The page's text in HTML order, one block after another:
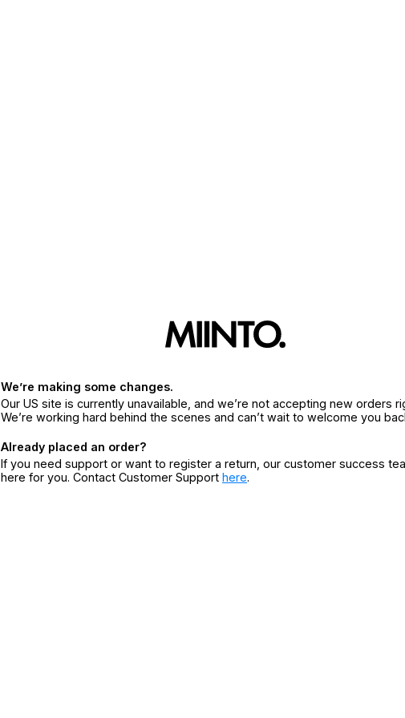
We’re making some changes.
Our US site is currently unavailable, and we’re not accepting new orders
We’re working hard behind the scenes and can’t wait to welcome you
Already placed an order?
If you need support or want to register a return, our customer success
here for you. Contact Customer Support here.